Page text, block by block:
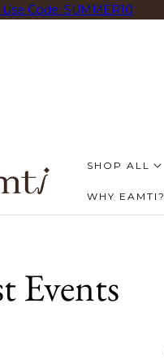
Use Code: SUMMER10
SHOP ALL
WHY EAMTI?
Events